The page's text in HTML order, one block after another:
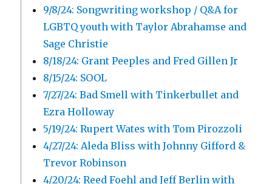
9/8/24: Songwriting workshop / Q&A for
LGBTQ youth with Taylor Abrahamse and
Sage Christie
8/18/24: Grant Peeples and Fred Gillen Jr
8/15/24: SOOL
7/27/24: Bad Smell with Tinkerbullet and
Ezra Holloway
5/19/24: Rupert Wates with Tom Pirozzoli
4/27/24: Aleda Bliss with Johnny Gifford &
Trevor Robinson
4/20/24: Reed Foehl and Jeff Berlin with